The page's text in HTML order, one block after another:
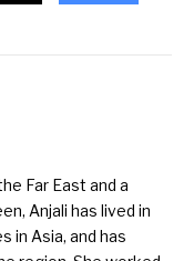
Far East and a
Anjali has lived in
in Asia, and has